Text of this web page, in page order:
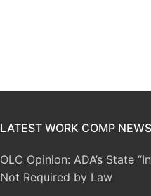
LATEST WORK COMP NEWS
OLC Opinion: ADA’s State
Not Required by Law